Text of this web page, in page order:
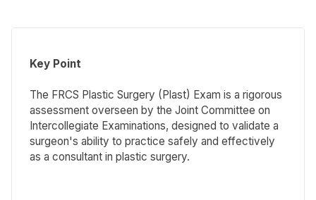
Key Point
The FRCS Plastic Surgery (Plast) Exam is a rigorous
assessment overseen by the Joint Committee on
Intercollegiate Examinations, designed to validate a
surgeon's ability to practice safely and effectively
as a consultant in plastic surgery.